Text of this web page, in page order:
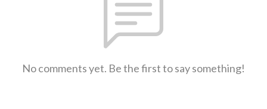
No comments yet. Be the first to say something!